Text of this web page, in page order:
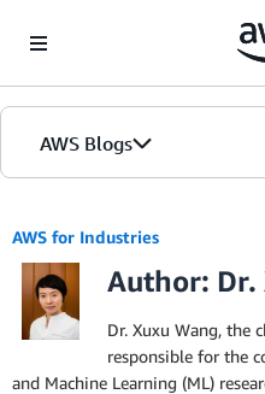
AWS Blogs
AWS for Industries
Author: Dr.
Dr. Xuxu Wang, the
responsible for the
and Machine Learning (ML)